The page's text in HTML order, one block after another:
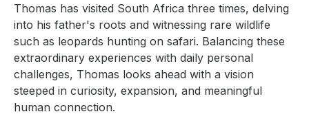
Thomas has visited South Africa three times, delving
into his father's roots and witnessing rare wildlife
such as leopards hunting on safari. Balancing these
extraordinary experiences with daily personal
challenges, Thomas looks ahead with a vision
steeped in curiosity, expansion, and meaningful
human connection.